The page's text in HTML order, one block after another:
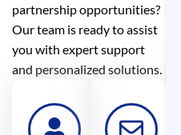
partnership opportunities?
Our team is ready to assist
you with expert support
and personalized solutions.